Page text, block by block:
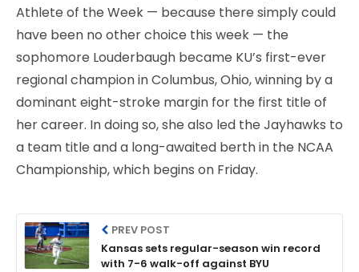
Athlete of the Week — because there simply could
have been no other choice this week — the
sophomore Louderbaugh became KU’s first-ever
regional champion in Columbus, Ohio, winning by a
dominant eight-stroke margin for the first title of
her career. In doing so, she also led the Jayhawks to
a team title and a long-awaited berth in the NCAA
Championship, which begins on Friday.
PREV POST
Kansas sets regular-season win record
with 7-6 walk-off against BYU